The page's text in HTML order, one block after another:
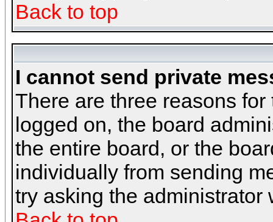
Back to top
I cannot send private
There are three reasons
logged on, the board
the entire board, or the
individually from sending
try asking the administrator